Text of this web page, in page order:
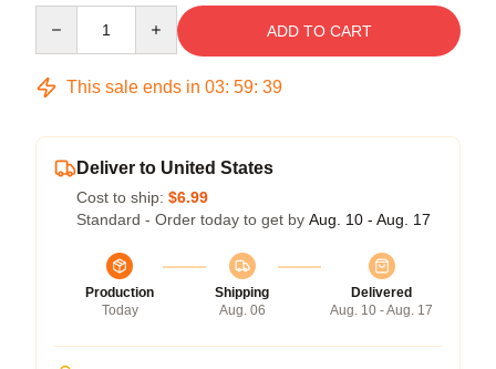
ADD TO CART
This sale ends in 03: 59: 39
Deliver to United States
Cost to ship: $6.99
Standard - Order today to get by Aug. 10 - Aug. 17
Production
Today
Shipping
Aug. 06
Delivered
Aug. 10 - Aug. 17